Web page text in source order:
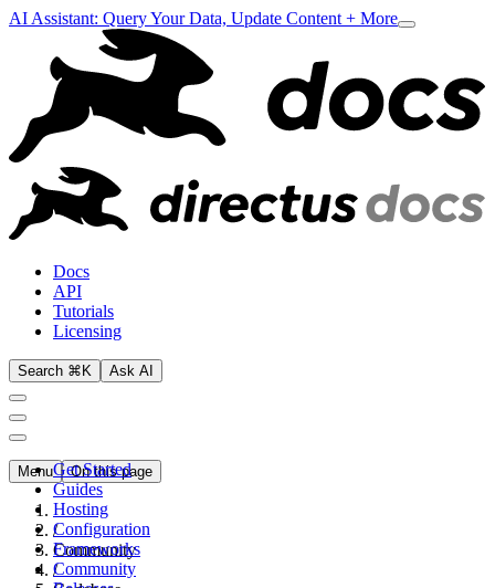
AI Assistant: Query Your Data, Update Content + More
Docs
API
Tutorials
Licensing
Search ⌘K Ask AI
Get Started
Guides
Hosting
Configuration
Frameworks
Community
Menu On this page
/
Community
/